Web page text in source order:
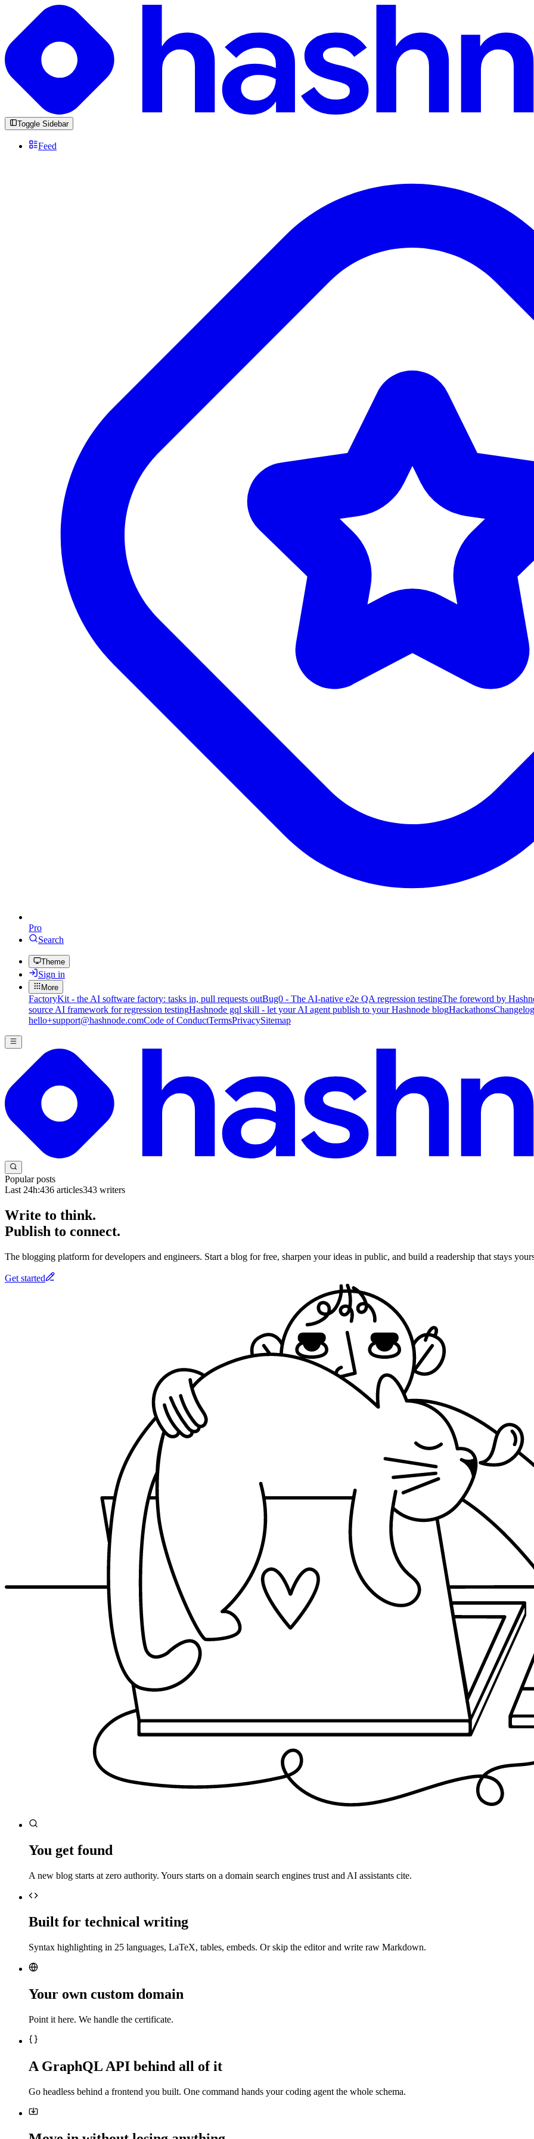
Toggle Sidebar
Feed
Pro
Search
Theme
Sign in
More
FactoryKit - the AI software factory: tasks in, pull requests outBug0 - The AI-native e2e QA regression testingThe foreword by
source AI framework for regression testingHashnode gql skill - let your AI agent publish to your Hashnode blogHackathonsChangelog
hello+support@hashnode.comCode of ConductTermsPrivacySitemap
Popular posts
Last 24h:436 articles343 writers
Write to think.
Publish to connect.
The blogging platform for developers and engineers. Start a blog for free, sharpen your ideas in public, and build a readership that stays
Get started
You get found
A new blog starts at zero authority. Yours starts on a domain search engines trust and AI assistants cite.
Built for technical writing
Syntax highlighting in 25 languages, LaTeX, tables, embeds. Or skip the editor and write raw Markdown.
Your own custom domain
Point it here. We handle the certificate.
A GraphQL API behind all of it
Go headless behind a frontend you built. One command hands your coding agent the whole schema.